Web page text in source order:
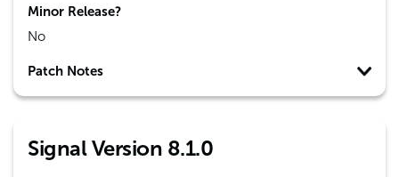
Minor Release?
No
Patch Notes
Signal Version 8.1.0